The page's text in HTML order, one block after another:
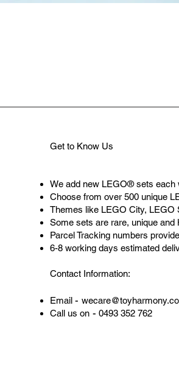
Get to Know Us
We add new LEGO® sets each
Choose from over 500 unique
Themes like LEGO City, LEGO
Some sets are rare, unique
Parcel Tracking numbers
6-8 working days estimated
Contact Information:
Email -
Call us on- 0493 352 762